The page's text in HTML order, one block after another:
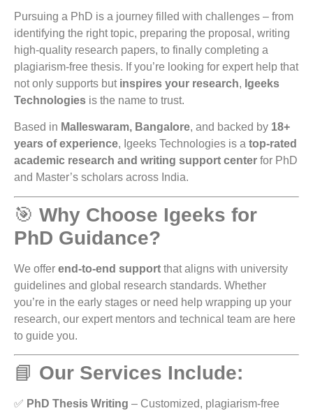
Pursuing a PhD is a journey filled with challenges – from
identifying the right topic, preparing the proposal, writing
high-quality research papers, to finally completing a
plagiarism-free thesis. If you’re looking for expert help that
not only supports but inspires your research, Igeeks
Technologies is the name to trust.
Based in Malleswaram, Bangalore, and backed by 18+
years of experience, Igeeks Technologies is a top-rated
academic research and writing support center for PhD
and Master’s scholars across India.
🎯 Why Choose Igeeks for
PhD Guidance?
We offer end-to-end support that aligns with university
guidelines and global research standards. Whether
you’re in the early stages or need help wrapping up your
research, our expert mentors and technical team are here
to guide you.
📘 Our Services Include:
✅ PhD Thesis Writing – Customized, plagiarism-free